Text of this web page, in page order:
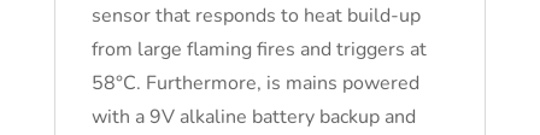
sensor that responds to heat build-up
from large flaming fires and triggers at
58°C. Furthermore, is mains powered
with a 9V alkaline battery backup and